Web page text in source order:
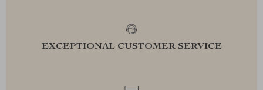
EXCEPTIONAL CUSTOMER SERVICE